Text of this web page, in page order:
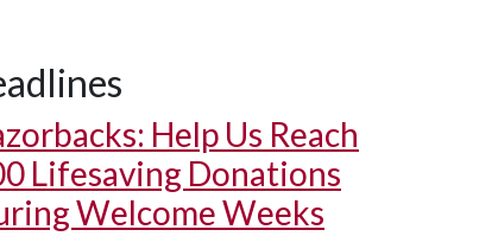
Help Us Reach
Lifesaving Donations
Welcome Weeks